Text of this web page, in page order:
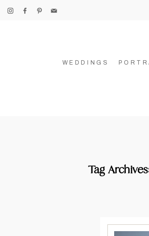
WEDDINGS
Tag